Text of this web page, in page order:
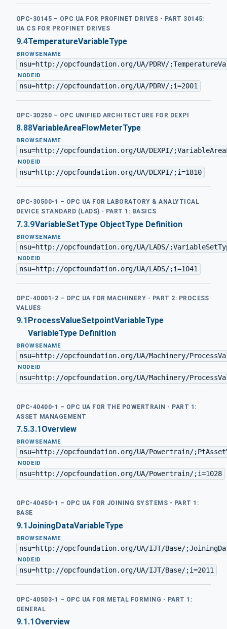
OPC-30145 – OPC UA FOR PROFINET DRIVES - PART 30145:
UA CS FOR PROFINET DRIVES
9.4TemperatureVariableType
BROWSENAME
nsu=http://opcfoundation.org/UA/PDRV/
·NODEID
nsu=http://opcfoundation.org/UA/PDRV/;i=2001
OPC-30250 – OPC UNIFIED ARCHITECTURE FOR DEXPI
8.88VariableAreaFlowMeterType
BROWSENAME
nsu=http://opcfoundation.org/UA/DEXPI/
· NODEID
nsu=http://opcfoundation.org/UA/DEXPI/;i=1810
OPC-30500-1 – OPC UA FOR LABORATORY & ANALYTICAL
DEVICE STANDARD (LADS) - PART 1: BASICS
7.3.9VariableSetType ObjectType Definition
BROWSENAME
nsu=http://opcfoundation.org/UA/LADS/
·NODEID
nsu=http://opcfoundation.org/UA/LADS/;i=1041
OPC-40001-2 – OPC UA FOR MACHINERY - PART 2: PROCESS
VALUES
9.1ProcessValueSetpointVariableType
VariableType Definition
BROWSENAME
nsu=http://opcfoundation.org/UA/Machinery/
·NODEID
nsu=http://opcfoundation.org/UA/Machinery/
OPC-40400-1 – OPC UA FOR THE POWERTRAIN - PART 1:
ASSET MANAGEMENT
7.5.3.1 Overview
BROWSENAME
nsu=http://opcfoundation.org/UA/Powertrain/
· NODEID
nsu=http://opcfoundation.org/UA/Powertrain/;i=1028
OPC-40450-1 – OPC UA FOR JOINING SYSTEMS - PART 1:
BASE
9.1JoiningDataVariableType
BROWSENAME
nsu=http://opcfoundation.org/UA/IJT/Base/
·NODEID
nsu=http://opcfoundation.org/UA/IJT/Base/;i=2011
OPC-40503-1 – OPC UA FOR METAL FORMING - PART 1:
GENERAL
9.1.1 Overview